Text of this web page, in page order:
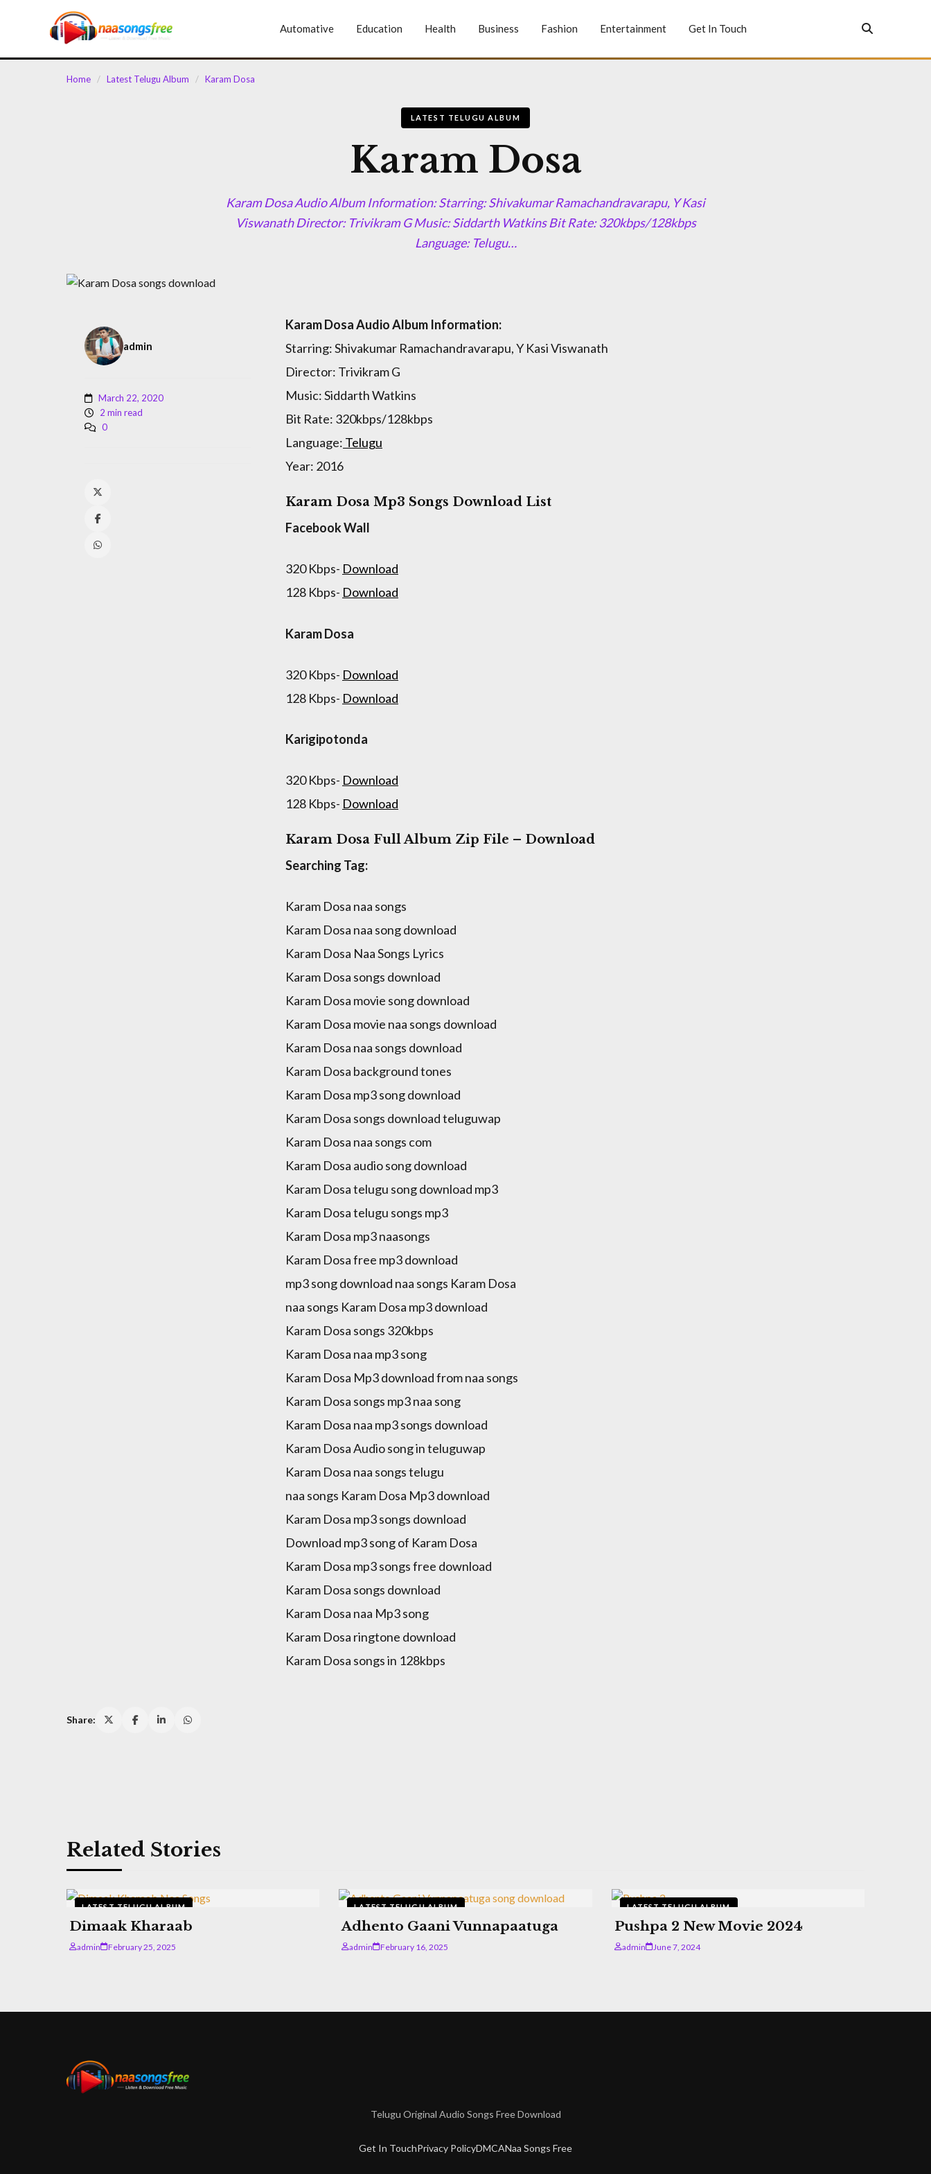
Automative Education Health Business Fashion Entertainment Get In Touch
Home / Latest Telugu Album / Karam Dosa
LATEST TELUGU ALBUM
Karam Dosa
Karam Dosa Audio Album Information: Starring: Shivakumar Ramachandravarapu, Y Kasi
Viswanath Director: Trivikram G Music: Siddarth Watkins Bit Rate: 320kbps/128kbps
Language: Telugu…
admin
March 22, 2020
2 min read
0
Karam Dosa Audio Album Information:
Starring: Shivakumar Ramachandravarapu, Y Kasi Viswanath
Director: Trivikram G
Music: Siddarth Watkins
Bit Rate: 320kbps/128kbps
Language: Telugu
Year: 2016
Karam Dosa Mp3 Songs Download List
Facebook Wall
320 Kbps- Download
128 Kbps- Download
Karam Dosa
320 Kbps- Download
128 Kbps- Download
Karigipotonda
320 Kbps- Download
128 Kbps- Download
Karam Dosa Full Album Zip File – Download
Searching Tag:
Karam Dosa naa songs
Karam Dosa naa song download
Karam Dosa Naa Songs Lyrics
Karam Dosa songs download
Karam Dosa movie song download
Karam Dosa movie naa songs download
Karam Dosa naa songs download
Karam Dosa background tones
Karam Dosa mp3 song download
Karam Dosa songs download teluguwap
Karam Dosa naa songs com
Karam Dosa audio song download
Karam Dosa telugu song download mp3
Karam Dosa telugu songs mp3
Karam Dosa mp3 naasongs
Karam Dosa free mp3 download
mp3 song download naa songs Karam Dosa
naa songs Karam Dosa mp3 download
Karam Dosa songs 320kbps
Karam Dosa naa mp3 song
Karam Dosa Mp3 download from naa songs
Karam Dosa songs mp3 naa song
Karam Dosa naa mp3 songs download
Karam Dosa Audio song in teluguwap
Karam Dosa naa songs telugu
naa songs Karam Dosa Mp3 download
Karam Dosa mp3 songs download
Download mp3 song of Karam Dosa
Karam Dosa mp3 songs free download
Karam Dosa songs download
Karam Dosa naa Mp3 song
Karam Dosa ringtone download
Karam Dosa songs in 128kbps
Share:
Related Stories
LATEST TELUGU ALBUM
Dimaak Kharaab
admin February 25, 2025
LATEST TELUGU ALBUM
Adhento Gaani Vunnapaatuga
admin February 16, 2025
LATEST TELUGU ALBUM
Pushpa 2 New Movie 2024
admin June 7, 2024
Telugu Original Audio Songs Free Download
Get In TouchPrivacy PolicyDMCANaa Songs Free